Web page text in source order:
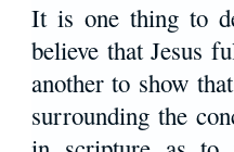
It is one thing to
believe that Jesus
another to show
surrounding the